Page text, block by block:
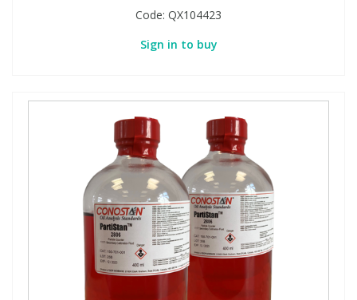
Code: QX104423
Sign in to buy